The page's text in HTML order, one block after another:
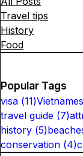
Travel tips
History
Food
Popular Tags
visa (11)
travel guide (7)
history (5)
conservation (4)